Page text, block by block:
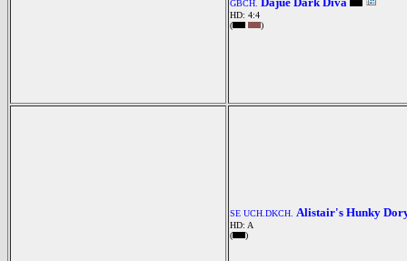
GBCH.
HD: 4:4
(
)
SE UCH.DKCH. Alistair's Hunky
HD: A
(
)